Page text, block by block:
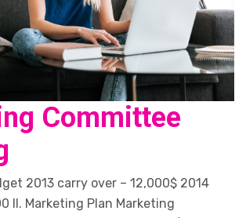
Committee
2013 carry over – 12,000$ 2014
II. Marketing Plan Marketing